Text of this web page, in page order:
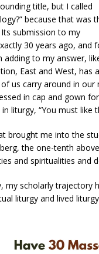
title, but I called
because that was
submission to my
30 years ago, and
adding to my answer,
East and West,
us carry around in our
in cap and gown
liturgy, “You must like
brought me into the
the one-tenth
and spiritualities and
my scholarly trajectory
liturgy and lived